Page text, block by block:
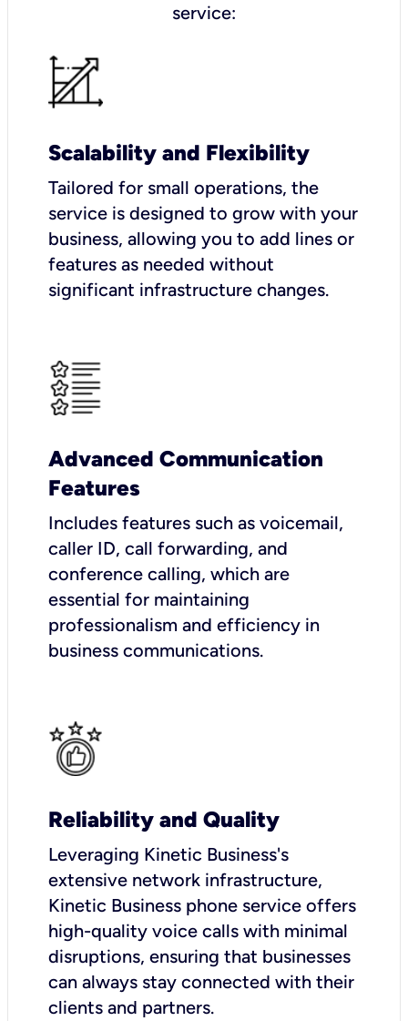
service:
Scalability and Flexibility
Tailored for small operations, the
service is designed to grow with your
business, allowing you to add lines or
features as needed without
significant infrastructure changes.
Advanced Communication
Features
Includes features such as voicemail,
caller ID, call forwarding, and
conference calling, which are
essential for maintaining
professionalism and efficiency in
business communications.
Reliability and Quality
Leveraging Kinetic Business's
extensive network infrastructure,
Kinetic Business phone service offers
high-quality voice calls with minimal
disruptions, ensuring that businesses
can always stay connected with their
clients and partners.